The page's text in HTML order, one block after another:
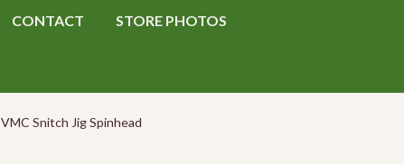
CONTACT STORE PHOTOS
VMC Snitch Jig Spinhead